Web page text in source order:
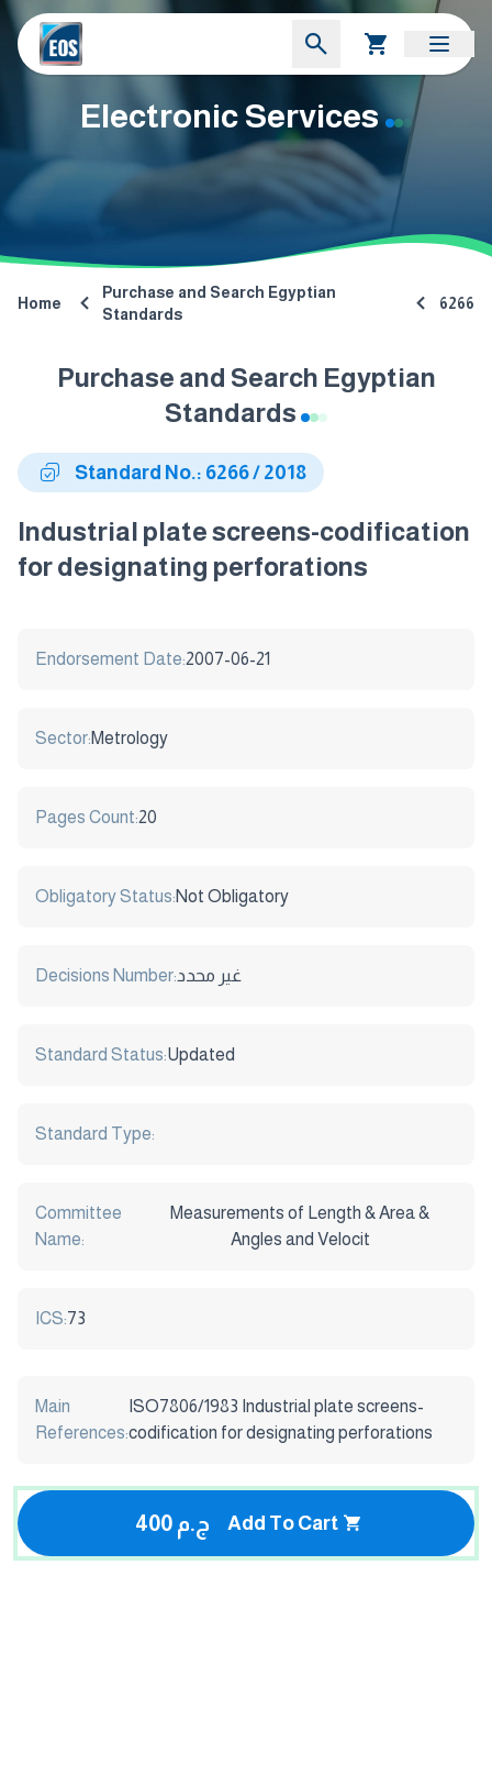
Electronic Services
Home
Purchase and Search Egyptian
Standards
6266
Purchase and Search Egyptian
Standards
Standard No.: 6266 / 2018
Industrial plate screens-codification
for designating perforations
Endorsement Date:2007-06-21
Sector:Metrology
Pages Count:20
Obligatory Status:Not Obligatory
Decisions Number:غير محدد
Standard Status:Updated
Standard Type:
Committee
Name:
Measurements of Length & Area &
Angles and Velocit
ICS:73
Main
References:
ISO7806/1983 Industrial plate screens-
codification for designating perforations
400 ج.م Add To Cart